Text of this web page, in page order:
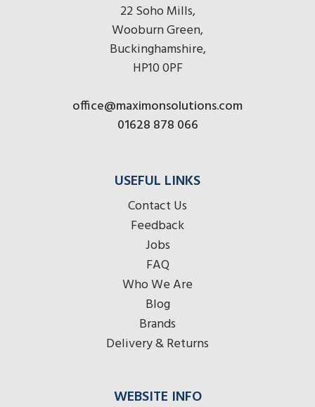
22 Soho Mills,
Wooburn Green,
Buckinghamshire,
HP10 0PF
office@maximonsolutions.com
01628 878 066
USEFUL LINKS
Contact Us
Feedback
Jobs
FAQ
Who We Are
Blog
Brands
Delivery & Returns
WEBSITE INFO